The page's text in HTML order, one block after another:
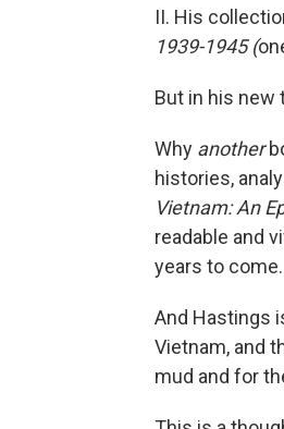
II. His
1939-1945 (
But in his new
Why another
histories,
Vietnam: An
readable and
years to come.
And Hastings
Vietnam, and
mud and for